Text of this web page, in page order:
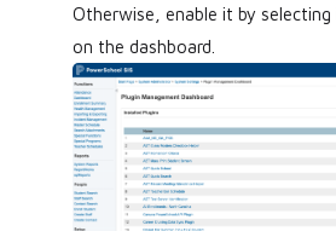
Otherwise, enable it by
on the dashboard.